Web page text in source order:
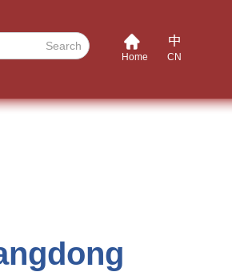
Search
Home CN